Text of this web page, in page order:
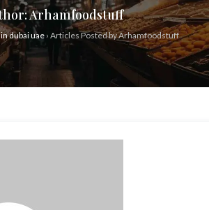
Arhamfoodstuff
dubai uae › Articles Posted by Arhamfoodstuff